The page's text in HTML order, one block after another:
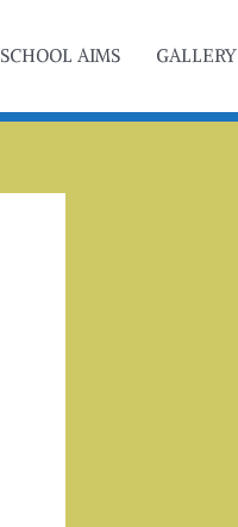
SCHOOL AIMS GALLERY